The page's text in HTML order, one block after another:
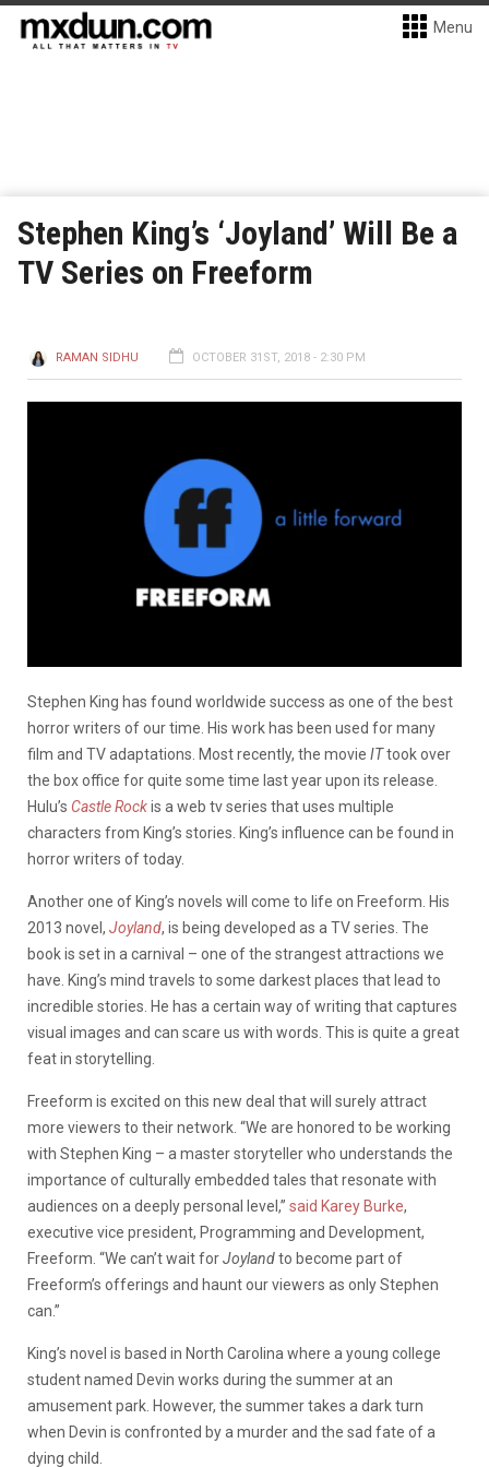
Menu
Stephen King’s ‘Joyland’ Will Be a
TV Series on Freeform
RAMAN SIDHU OCTOBER 31ST, 2018 - 2:30 PM
Stephen King has found worldwide success as one of the best
horror writers of our time. His work has been used for many
film and TV adaptations. Most recently, the movie ITtook over
the box office for quite some time last year upon its release.
Hulu’s Castle Rockis a web tv series that uses multiple
characters from King’s stories. King’s influence can be found in
horror writers of today.
Another one of King’s novels will come to life on Freeform. His
2013 novel, Joyland, is being developed as a TV series. The
book is set in a carnival – one of the strangest attractions we
have. King’s mind travels to some darkest places that lead to
incredible stories. He has a certain way of writing that captures
visual images and can scare us with words. This is quite a great
feat in storytelling.
Freeform is excited on this new deal that will surely attract
more viewers to their network. “We are honored to be working
with Stephen King – a master storyteller who understands the
importance of culturally embedded tales that resonate with
audiences on a deeply personal level,” said Karey Burke,
executive vice president, Programming and Development,
Freeform. “We can’t wait forJoylandto become part of
Freeform’s offerings and haunt our viewers as only Stephen
can.”
King’s novel is based in North Carolina where a young college
student named Devin works during the summer at an
amusement park. However, the summer takes a dark turn
when Devin is confronted by a murder and the sad fate of a
dying child.